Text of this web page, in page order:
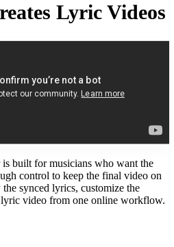
Lyric Videos
built for musicians who want the
control to keep the final video on
synced lyrics, customize the
video from one online workflow.